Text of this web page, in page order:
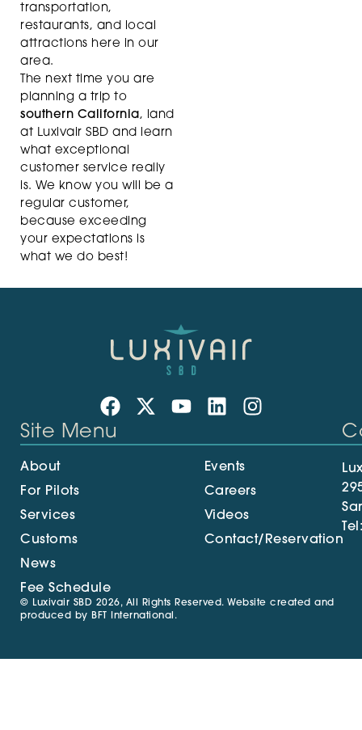
transportation,
restaurants, and local
attractions here in our
area.
The next time you are
planning a trip to
southern California, land
at Luxivair SBD and learn
what exceptional
customer service really
is. We know you will be a
regular customer,
because exceeding
your expectations is
what we do best!
Site Menu
About
For Pilots
Services
Customs
News
Fee Schedule
Events
Careers
Videos
Contact/Reservation
© Luxivair SBD 2026, All Rights Reserved. Website created and
produced by BFT International .